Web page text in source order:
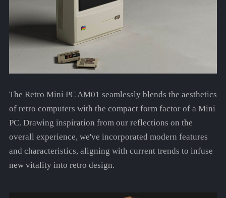
The Retro Mini PC AM01 seamlessly blends the aesthetics
of retro computers with the compact form factor of a Mini
PC. Drawing inspiration from our reflections on the
overall experience, we've incorporated modern features
and characteristics, aligning with current trends to infuse
new vitality into retro design.